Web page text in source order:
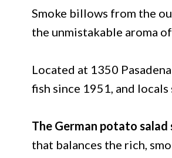
Smoke billows from the
the unmistakable aroma
Located at 1350
fish since 1951, and
The German potato
that balances the rich,